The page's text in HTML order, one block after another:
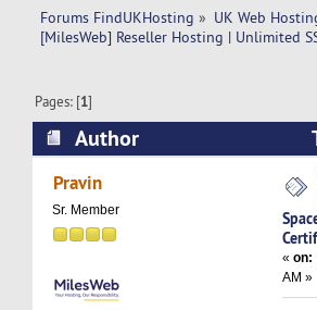
Forums FindUKHosting » UK Web
[MilesWeb] Reseller Hosting | Unlimited
Pages: [1]
Author
Unlimited SSD Space |
Pravin
Sr. Member
«on:
AM »